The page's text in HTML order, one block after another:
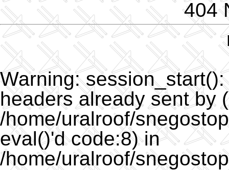
404
Warning:
headers already sent by
/home/uralroof/
eval()'d code:8) in
/home/uralroof/